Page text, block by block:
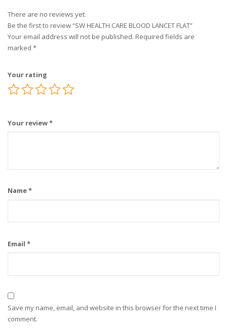
There are no reviews yet.
Be the first to review “SW HEALTH CARE BLOOD LANCET FLAT”
Your email address will not be published. Required fields are
marked *
Your rating
Your review*
Name*
Email *
Save my name, email, and website in this browser for the next time I
comment.